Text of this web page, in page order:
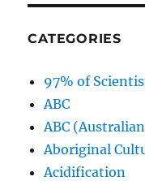
CATEGORIES
97% of
ABC
ABC
Aboriginal
Acidification